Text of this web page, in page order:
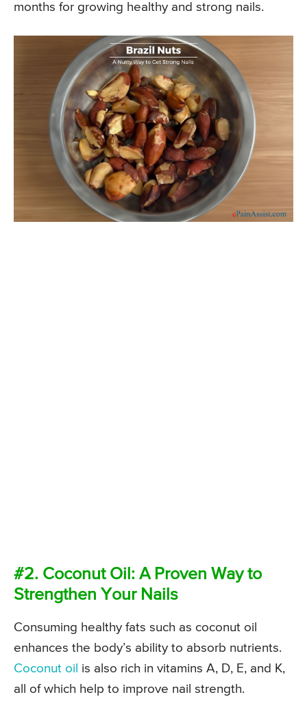
months for growing healthy and strong nails.
#2. Coconut Oil: A Proven Way to
Strengthen Your Nails
Consuming healthy fats such as coconut oil
enhances the body’s ability to absorb nutrients.
Coconut oil is also rich in vitamins A, D, E, and K,
all of which help to improve nail strength.